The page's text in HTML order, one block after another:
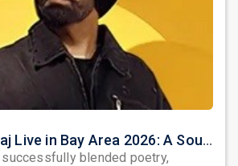
Satinder Sartaaj Live in Bay Area 2026: A Soulful Evening of Poetry, Sufi Music, and Punjabi Heritage
blended poetry,